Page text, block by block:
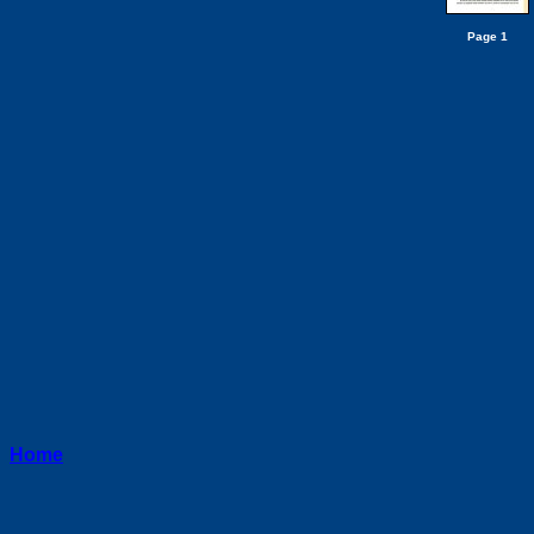
Page 1
Home